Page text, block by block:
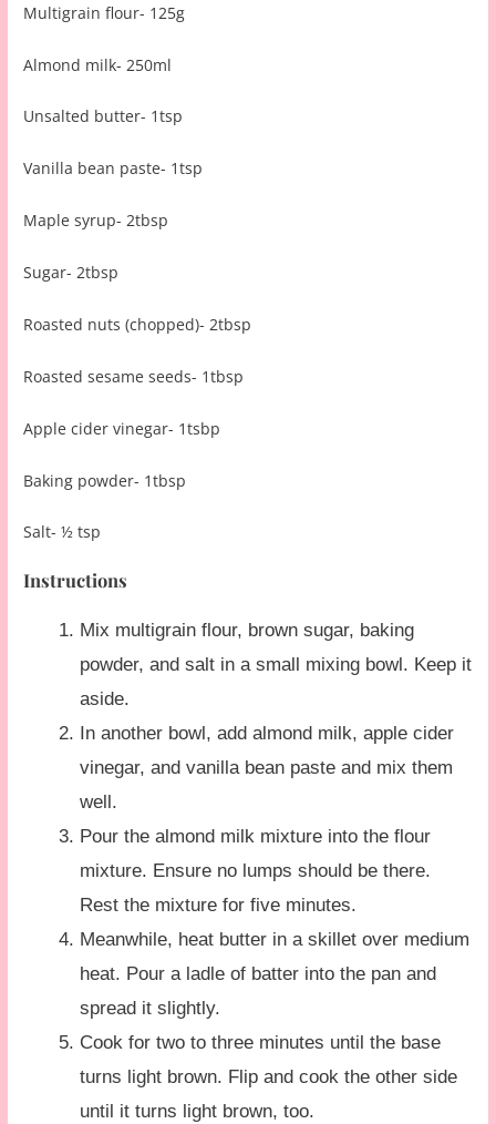
Multigrain flour- 125g
Almond milk- 250ml
Unsalted butter- 1tsp
Vanilla bean paste- 1tsp
Maple syrup- 2tbsp
Sugar- 2tbsp
Roasted nuts (chopped)- 2tbsp
Roasted sesame seeds- 1tbsp
Apple cider vinegar- 1tsbp
Baking powder- 1tbsp
Salt- ½ tsp
Instructions
Mix multigrain flour, brown sugar, baking
powder, and salt in a small mixing bowl. Keep it
aside.
In another bowl, add almond milk, apple cider
vinegar, and vanilla bean paste and mix them
well.
Pour the almond milk mixture into the flour
mixture. Ensure no lumps should be there.
Rest the mixture for five minutes.
Meanwhile, heat butter in a skillet over medium
heat. Pour a ladle of batter into the pan and
spread it slightly.
Cook for two to three minutes until the base
turns light brown. Flip and cook the other side
until it turns light brown, too.